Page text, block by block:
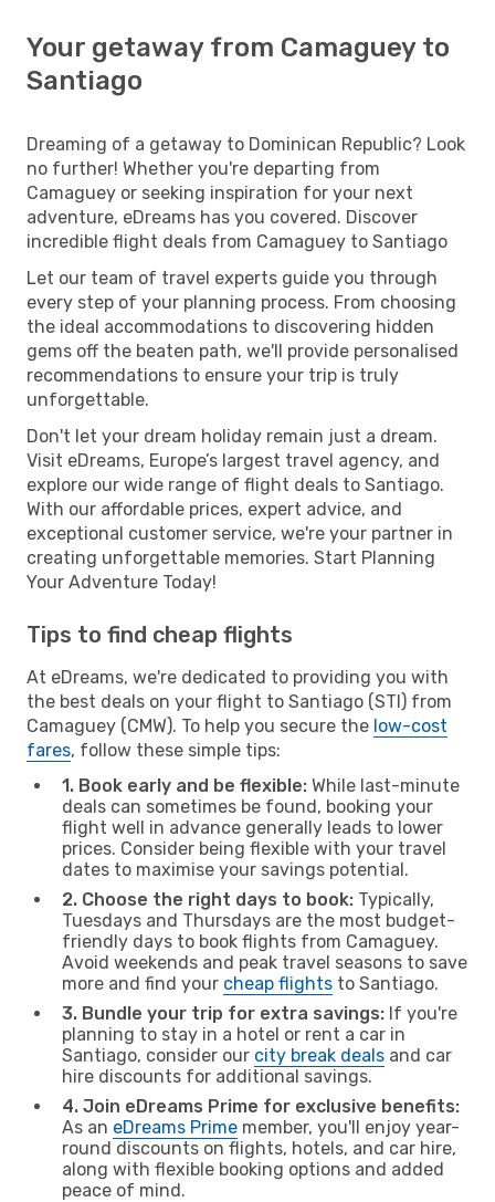
Your getaway from Camaguey to
Santiago
Dreaming of a getaway to Dominican Republic? Look
no further! Whether you're departing from
Camaguey or seeking inspiration for your next
adventure, eDreams has you covered. Discover
incredible flight deals from Camaguey to Santiago
Let our team of travel experts guide you through
every step of your planning process. From choosing
the ideal accommodations to discovering hidden
gems off the beaten path, we'll provide personalised
recommendations to ensure your trip is truly
unforgettable.
Don't let your dream holiday remain just a dream.
Visit eDreams, Europe’s largest travel agency, and
explore our wide range of flight deals to Santiago.
With our affordable prices, expert advice, and
exceptional customer service, we're your partner in
creating unforgettable memories. Start Planning
Your Adventure Today!
Tips to find cheap flights
At eDreams, we're dedicated to providing you with
the best deals on your flight to Santiago (STI) from
Camaguey (CMW). To help you secure the low-cost
fares, follow these simple tips:
1. Book early and be flexible: While last-minute
deals can sometimes be found, booking your
flight well in advance generally leads to lower
prices. Consider being flexible with your travel
dates to maximise your savings potential.
2. Choose the right days to book: Typically,
Tuesdays and Thursdays are the most budget-
friendly days to book flights from Camaguey.
Avoid weekends and peak travel seasons to save
more and find your cheap flights to Santiago.
3. Bundle your trip for extra savings: If you're
planning to stay in a hotel or rent a car in
Santiago, consider our city break deals and car
hire discounts for additional savings.
4. Join eDreams Prime for exclusive benefits:
As an eDreams Prime member, you'll enjoy year-
round discounts on flights, hotels, and car hire,
along with flexible booking options and added
peace of mind.